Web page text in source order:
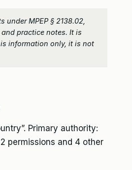
MPEP § 2138.02,
practice notes. It is
information only, it is not
Primary authority:
permissions and 4 other